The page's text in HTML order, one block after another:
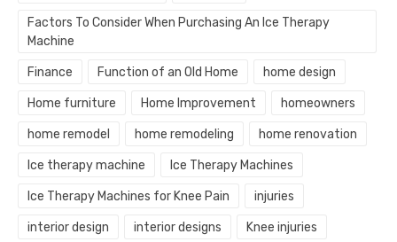
Factors To Consider When Purchasing An Ice Therapy
Machine
Finance Function of an Old Home home design
Home furniture Home Improvement homeowners
home remodel home remodeling home renovation
Ice therapy machine Ice Therapy Machines
Ice Therapy Machines for Knee Pain injuries
interior design interior designs Knee injuries